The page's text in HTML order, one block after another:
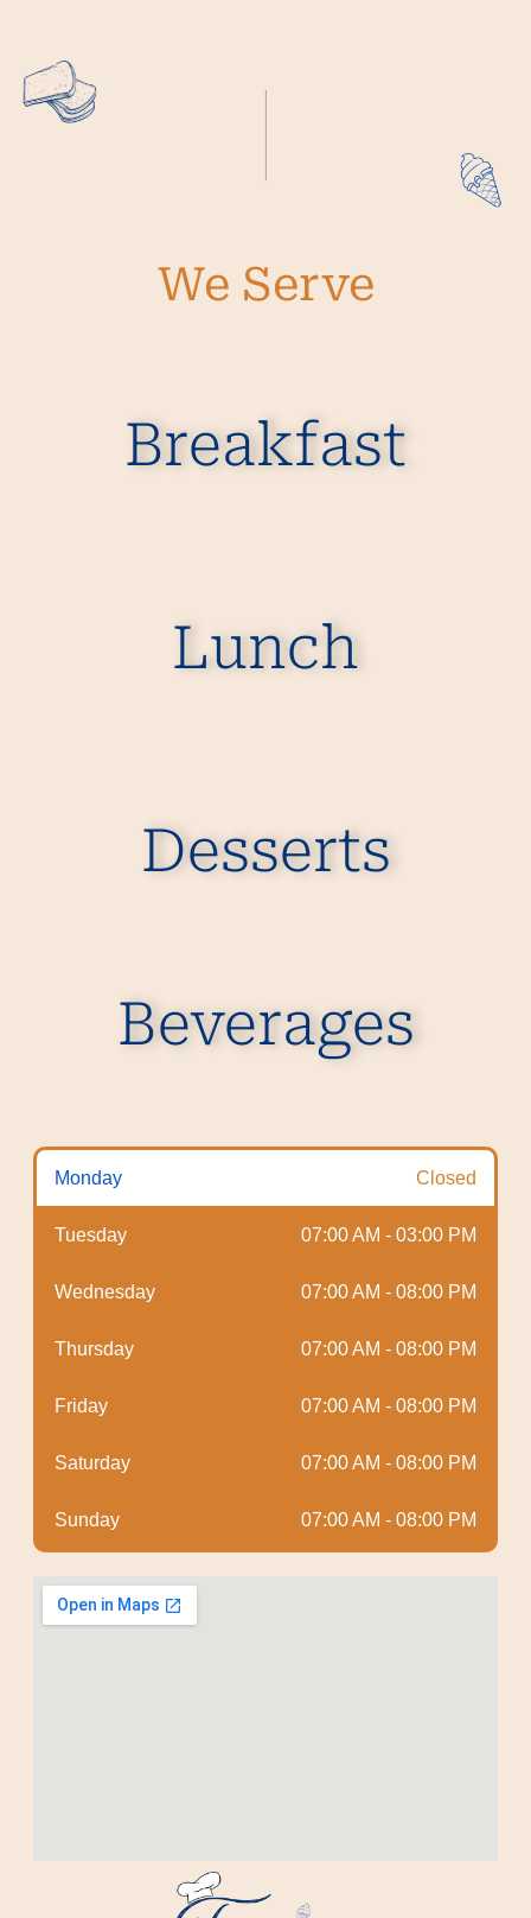
We Serve
Breakfast
Lunch
Desserts
Beverages
Monday Closed
Tuesday 07:00 AM - 03:00 PM
Wednesday 07:00 AM - 08:00 PM
Thursday 07:00 AM - 08:00 PM
Friday 07:00 AM - 08:00 PM
Saturday 07:00 AM - 08:00 PM
Sunday 07:00 AM - 08:00 PM